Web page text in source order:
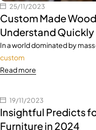
25/11/2023
Custom Made
Understand Quickly
In a world dominated by
custom
Read more
19/11/2023
Insightful Predicts
Furniture in 2024